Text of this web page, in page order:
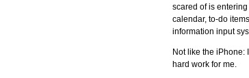
scared of is
calendar, to-do
information input
Not like the iPhone:
hard work for me.